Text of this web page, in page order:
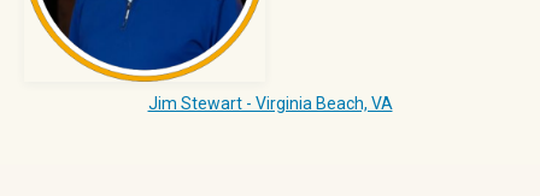
Jim Stewart - Virginia Beach, VA